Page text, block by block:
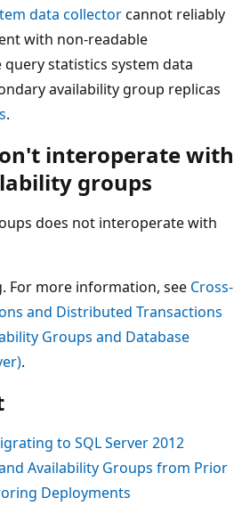
data collectorcannot reliably
with non-readable
query statistics system data
availability group replicas
.
interoperate with
groups
does not interoperate with
For more information, see Cross-
and Distributed Transactions
Groups and Database
.
to SQL Server 2012
Availability Groups from Prior
Deployments